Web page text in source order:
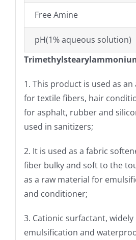
Free Amine
pH(1% aqueous solution)
1. This product is used as
for textile fibers, hair
for asphalt, rubber and
used in sanitizers;
2. It is used as a fabric
fiber bulky and soft to the
as a raw material for
and conditioner;
3. Cationic surfactant,
emulsification and